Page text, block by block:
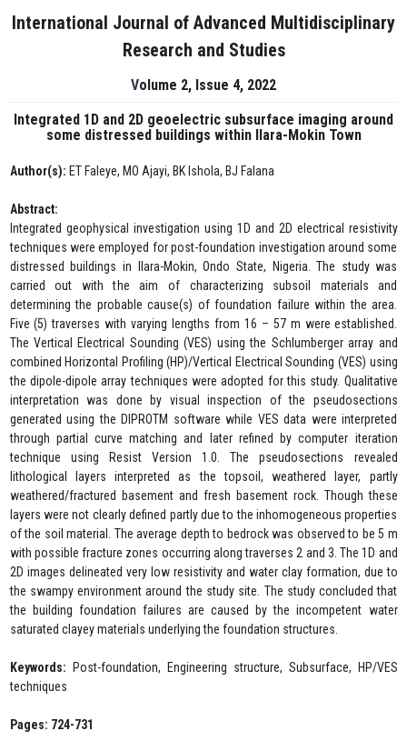
International Journal of Advanced Multidisciplinary
Research and Studies
Volume 2, Issue 4, 2022
Integrated 1D and 2D geoelectric subsurface imaging around
some distressed buildings within Ilara-Mokin Town
Author(s): ET Faleye, MO Ajayi, BK Ishola, BJ Falana
Abstract:
Integrated geophysical investigation using 1D and 2D electrical resistivity
techniques were employed for post-foundation investigation around some
distressed buildings in Ilara-Mokin, Ondo State, Nigeria. The study was
carried out with the aim of characterizing subsoil materials and
determining the probable cause(s) of foundation failure within the area.
Five (5) traverses with varying lengths from 16 – 57 m were established.
The Vertical Electrical Sounding (VES) using the Schlumberger array and
combined Horizontal Profiling (HP)/Vertical Electrical Sounding (VES) using
the dipole-dipole array techniques were adopted for this study. Qualitative
interpretation was done by visual inspection of the pseudosections
generated using the DIPROTM software while VES data were interpreted
through partial curve matching and later refined by computer iteration
technique using Resist Version 1.0. The pseudosections revealed
lithological layers interpreted as the topsoil, weathered layer, partly
weathered/fractured basement and fresh basement rock. Though these
layers were not clearly defined partly due to the inhomogeneous properties
of the soil material. The average depth to bedrock was observed to be 5 m
with possible fracture zones occurring along traverses 2 and 3. The 1D and
2D images delineated very low resistivity and water clay formation, due to
the swampy environment around the study site. The study concluded that
the building foundation failures are caused by the incompetent water
saturated clayey materials underlying the foundation structures.
Keywords:
Post-foundation, Engineering structure, Subsurface, HP/VES
techniques
Pages: 724-731